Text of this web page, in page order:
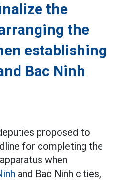
the
the
establishing
Bac Ninh
proposed to
for completing the
when
and Bac Ninh cities,